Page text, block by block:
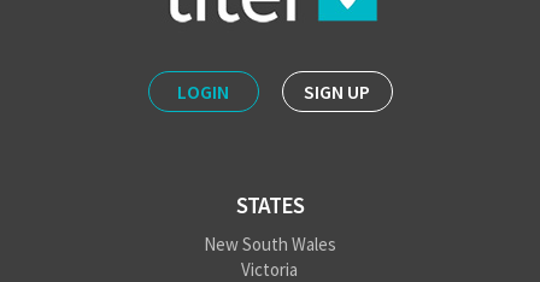
LOGIN SIGN UP
STATES
New South Wales
Victoria